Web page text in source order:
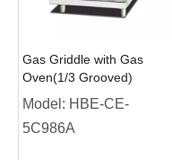
Gas Griddle with Gas
Oven(1/3 Grooved)
Model: HBE-CE-
5C986A